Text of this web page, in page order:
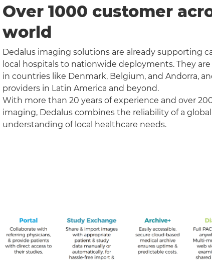
Over 1000 customer
world
Dedalus imaging solutions are already supporting
local hospitals to nationwide deployments. They
in countries like Denmark, Belgium, and Andorra,
providers in Latin America and beyond.
With more than 20 years of experience and over
imaging, Dedalus combines the reliability of a
understanding of local healthcare needs.